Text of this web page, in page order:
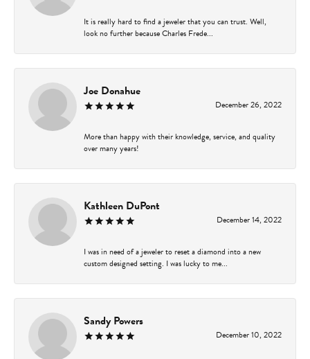
It is really hard to find a jeweler that you can trust. Well,
look no further because Charles Frede...
Joe Donahue
December 26, 2022
More than happy with their knowledge, service, and quality
over many years!
Kathleen DuPont
December 14, 2022
I was in need of a jeweler to reset a diamond into a new
custom designed setting. I was lucky to me...
Sandy Powers
December 10, 2022